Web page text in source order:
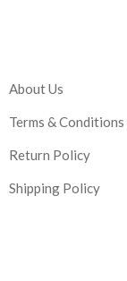
About Us
Terms & Conditions
Return Policy
Shipping Policy